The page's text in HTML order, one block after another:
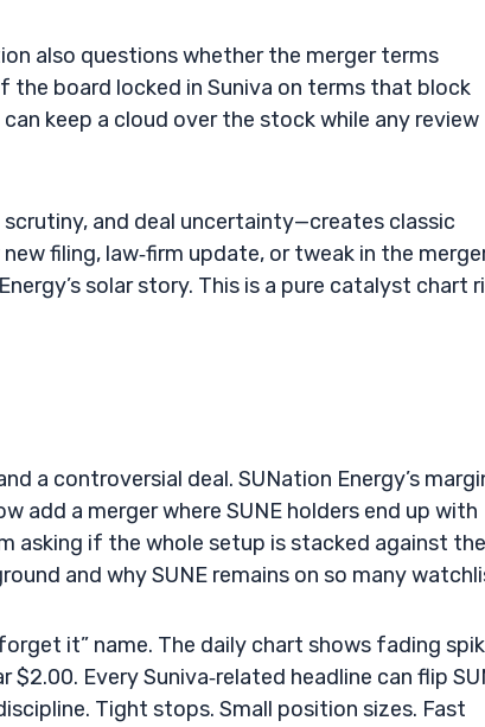
also questions whether the merger terms
the board locked in Suniva on terms that block
keep a cloud over the stock while any review
and deal uncertainty—creates classic
filing, law‑firm update, or tweak in the
solar story. This is a pure catalyst chart
a controversial deal. SUNation Energy’s
add a merger where SUNE holders end up with
asking if the whole setup is stacked against
and why SUNE remains on so many
it” name. The daily chart shows fading
Every Suniva‑related headline can flip
Tight stops. Small position sizes. Fast